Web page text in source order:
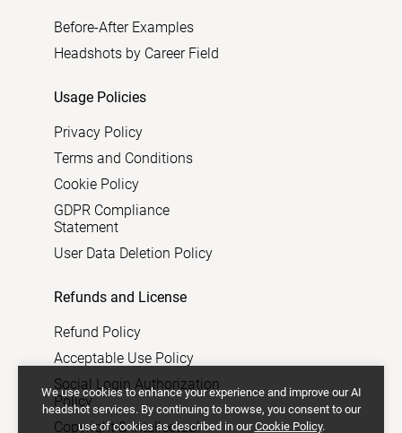
Before-After Examples
Headshots by Career Field
Usage Policies
Privacy Policy
Terms and Conditions
Cookie Policy
GDPR Compliance
Statement
User Data Deletion Policy
Refunds and License
Refund Policy
Acceptable Use Policy
Social Login Authorization
Policy
Copyright & Intellectual
We use cookies to enhance your experience and improve our AI
headshot services. By continuing to browse, you consent to our
use of cookies as described in ourCookie Policy.